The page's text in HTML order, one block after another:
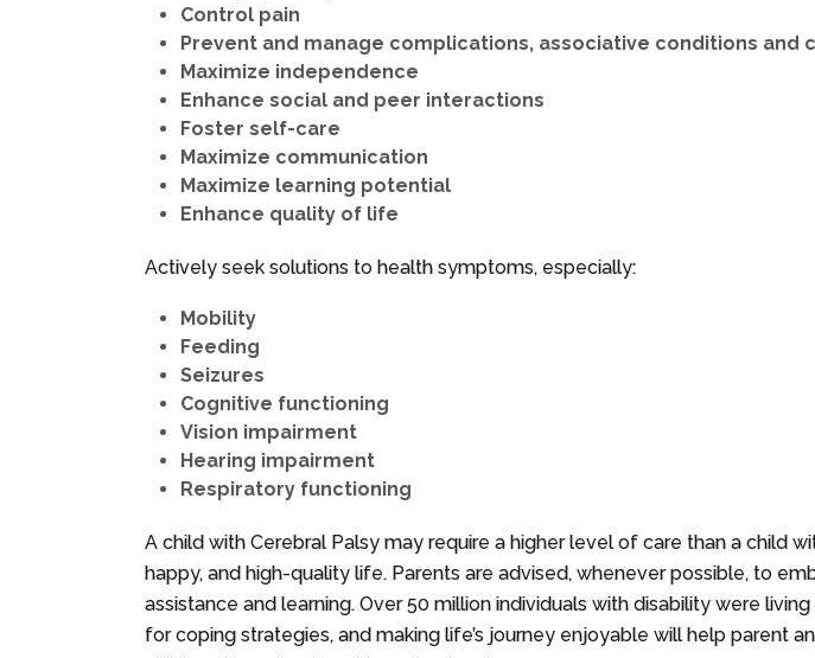
Control pain
Prevent and manage complications, associative conditions
Maximize independence
Enhance social and peer interactions
Foster self-care
Maximize communication
Maximize learning potential
Enhance quality of life
Actively seek solutions to health symptoms, especially:
Mobility
Feeding
Seizures
Cognitive functioning
Vision impairment
Hearing impairment
Respiratory functioning
A child with Cerebral Palsy may require a higher level of care than a child
happy, and high-quality life. Parents are advised, whenever possible, to
assistance and learning. Over 50 million individuals with disability were
for coping strategies, and making life’s journey enjoyable will help parent